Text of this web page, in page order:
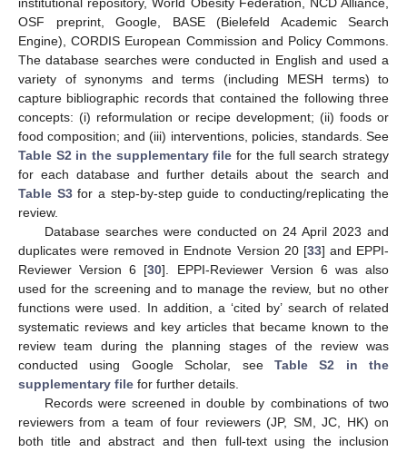
OSF preprint, Google, BASE (Bielefeld Academic Search
Engine), CORDIS European Commission and Policy Commons.
The database searches were conducted in English and used a
variety of synonyms and terms (including MESH terms) to
capture bibliographic records that contained the following three
concepts: (i) reformulation or recipe development; (ii) foods or
food composition; and (iii) interventions, policies, standards. See
Table S2 in the supplementary file for the full search strategy
for each database and further details about the search and
Table S3for a step-by-step guide to conducting/replicating the
review.
Database searches were conducted on 24 April 2023 and
duplicates were removed in Endnote Version 20 [33] and EPPI-
Reviewer Version 6 [30]. EPPI-Reviewer Version 6 was also
used for the screening and to manage the review, but no other
functions were used. In addition, a ‘cited by’ search of related
systematic reviews and key articles that became known to the
review team during the planning stages of the review was
conducted using Google Scholar, see Table S2 in the
supplementary file for further details.
Records were screened in double by combinations of two
reviewers from a team of four reviewers (JP, SM, JC, HK) on
both title and abstract and then full-text using the inclusion